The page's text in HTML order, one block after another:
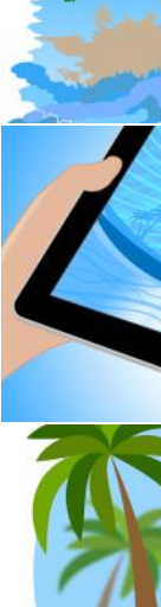
Tropical
Stuart Miles
Palm Tree
Stuart Miles